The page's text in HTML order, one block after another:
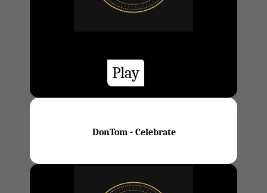
Play
DonTom - Celebrate